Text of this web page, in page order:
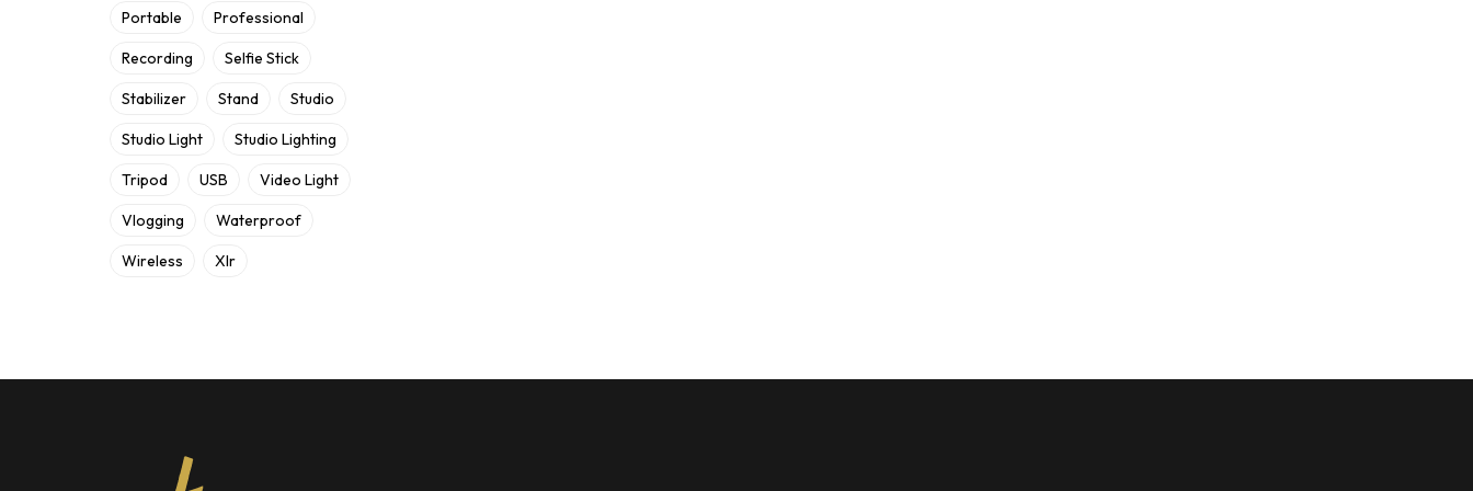
Portable Professional
Recording Selfie Stick
Stabilizer Stand Studio
Studio Light Studio Lighting
Tripod USB Video Light
Vlogging Waterproof
Wireless Xlr